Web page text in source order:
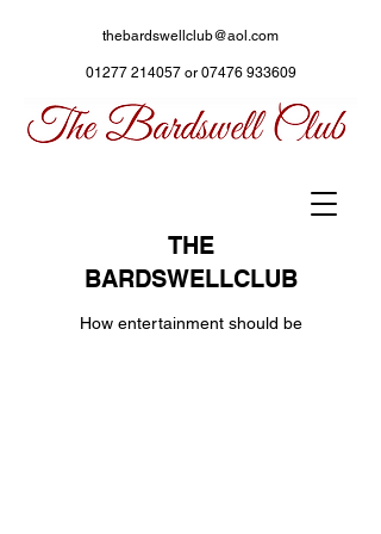
THE
BARDSWELLCLUB
How entertainment should be
thebardswellclub@aol.com
01277 214057or 07476 933609